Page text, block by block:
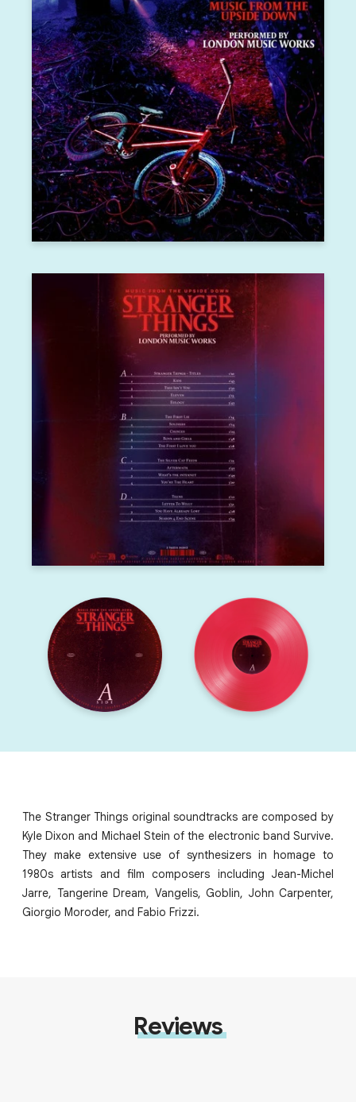
The Stranger Things original soundtracks are composed by
Kyle Dixon and Michael Stein of the electronic band Survive.
They make extensive use of synthesizers in homage to
1980s artists and film composers including Jean-Michel
Jarre, Tangerine Dream, Vangelis, Goblin, John Carpenter,
Giorgio Moroder, and Fabio Frizzi.
Reviews